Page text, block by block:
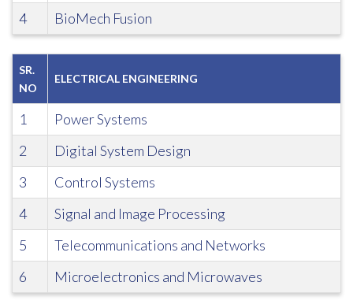
4
BioMech Fusion
SR.
NO
ELECTRICAL ENGINEERING
1
Power Systems
2
Digital System Design
3
Control Systems
4
Signal and Image Processing
5
Telecommunications and Networks
6
Microelectronics and Microwaves